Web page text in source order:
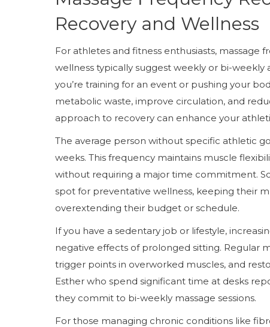
Recovery and Wellness
For athletes and fitness enthusiasts,
wellness typically suggest weekly or bi-
you’re training for an event or pushing your
metabolic waste, improve circulation, and
approach to recovery can enhance your
The average person without specific athletic
weeks. This frequency maintains muscle
without requiring a major time commitment.
spot for preventative wellness, keeping their
overextending their budget or schedule.
If you have a sedentary job or lifestyle,
negative effects of prolonged sitting. Regular
trigger points in overworked muscles, and
Esther who spend significant time at desks
they commit to bi-weekly massage sessions.
For those managing chronic conditions like